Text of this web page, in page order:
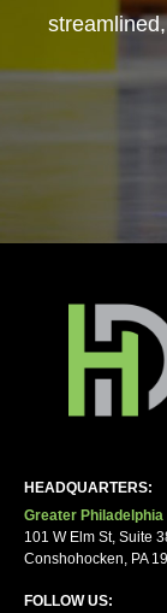
HEADQUARTERS:
Greater Philadelphia
101 W Elm St, Suite
Conshohocken, PA
FOLLOW US:
Notes/Other